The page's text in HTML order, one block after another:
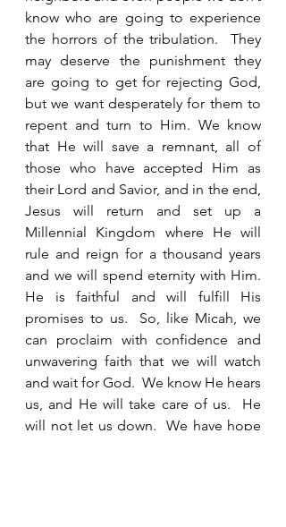
know who are going to experience
the horrors of the tribulation.  They
may deserve the punishment they
are going to get for rejecting God,
but we want desperately for them to
repent and turn to Him. We know
that He will save a remnant, all of
those who have accepted Him as
their Lord and Savior, and in the end,
Jesus will return and set up a
Millennial Kingdom where He will
rule and reign for a thousand years
and we will spend eternity with Him.
He is faithful and will fulfill His
promises to us.  So, like Micah, we
can proclaim with confidence and
unwavering faith that we will watch
and wait for God.  We know He hears
us, and He will take care of us.  He
will not let us down.  We have hope